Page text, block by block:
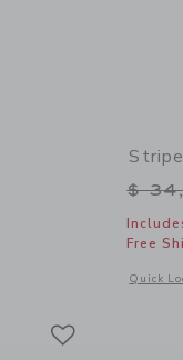
52,00 to
details of Floral Skort
$
Free
Quick
Opens